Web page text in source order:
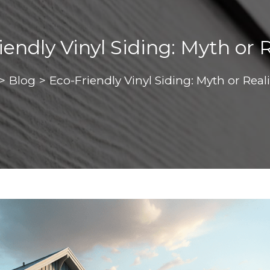
Vinyl Siding: Myth or
Blog > Eco-Friendly Vinyl Siding: Myth or